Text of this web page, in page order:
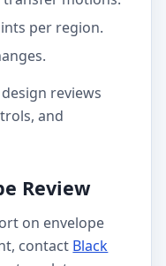
per region.
reviews
and
Review
on envelope
contact Black